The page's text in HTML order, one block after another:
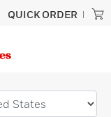
QUICK ORDER